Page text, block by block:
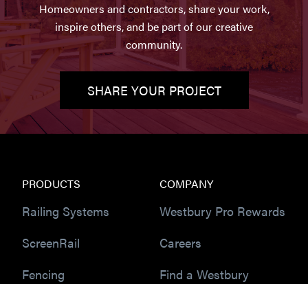
Homeowners and contractors, share your work,
inspire others, and be part of our creative
community.
SHARE YOUR PROJECT
PRODUCTS
Railing Systems
ScreenRail
Fencing
COMPANY
Westbury Pro Rewards
Careers
Find a Westbury